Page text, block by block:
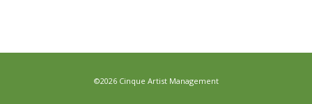
©2026 Cinque Artist Management